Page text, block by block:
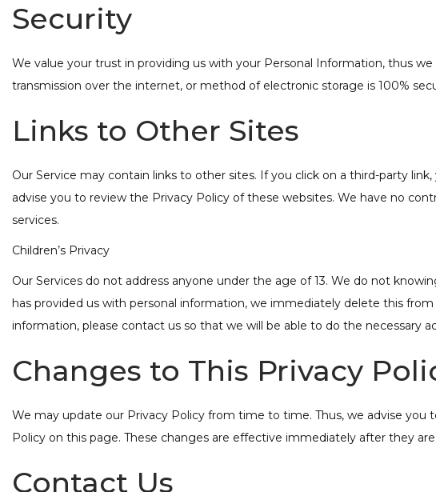
Security
We value your trust in providing us with your Personal Information, thus
transmission over the internet, or method of electronic storage is 100%
Links to Other Sites
Our Service may contain links to other sites. If you click on a third-party
advise you to review the Privacy Policy of these websites. We have no
services.
Children’s Privacy
Our Services do not address anyone under the age of 13. We do not
has provided us with personal information, we immediately delete this
information, please contact us so that we will be able to do the necessary
Changes to This Privacy
We may update our Privacy Policy from time to time. Thus, we advise
Policy on this page. These changes are effective immediately after they
Contact Us